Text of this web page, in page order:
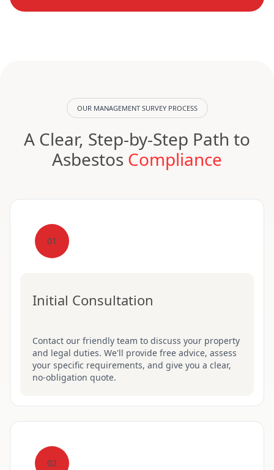
OUR MANAGEMENT SURVEY PROCESS
A Clear, Step-by-Step Path to
Asbestos Compliance
01
Initial Consultation
Contact our friendly team to discuss your property
and legal duties. We'll provide free advice, assess
your specific requirements, and give you a clear,
no-obligation quote.
02